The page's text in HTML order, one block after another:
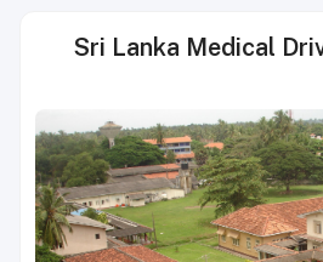
Sri Lanka Medical